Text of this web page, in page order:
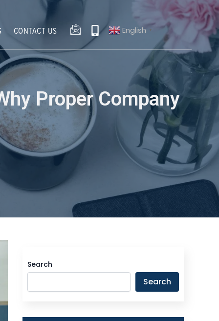
CONTACT US English ▼
Proper Company
Search
Search